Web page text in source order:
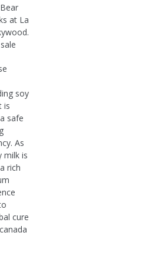
at La
soy
is
safe
As
milk is
rich
cure